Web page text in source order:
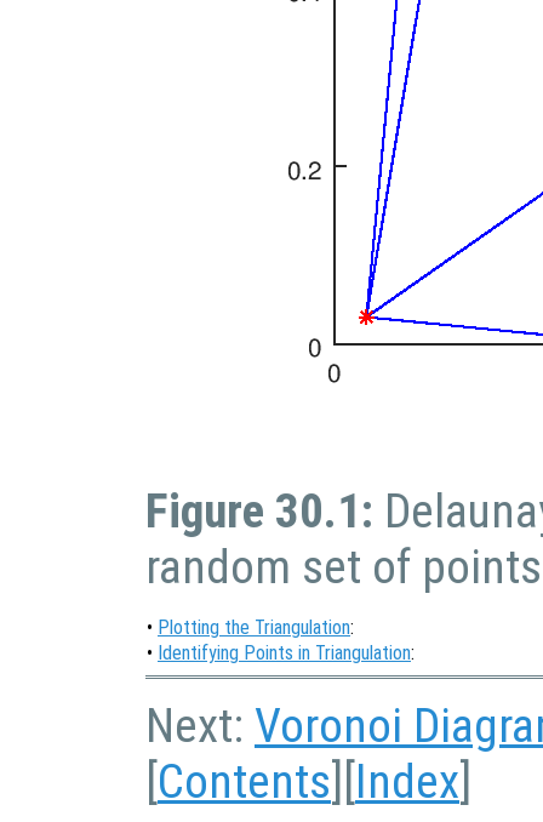
Figure 30.1:
random set of points
• Plotting the Triangulation:
• Identifying Points in Triangulation:
Next: Voronoi
Contents Index